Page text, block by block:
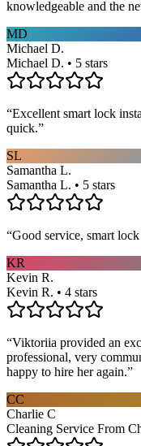
knowledgeable and the
MD
Michael D.
Michael D. • 5 stars
“Excellent smart lock
quick.”
SL
Samantha L.
Samantha L. • 5 stars
“Good service, smart
KR
Kevin R.
Kevin R. • 4 stars
“Viktoriia provided an
professional, very
happy to hire her again.”
CC
Charlie C
Cleaning Service From